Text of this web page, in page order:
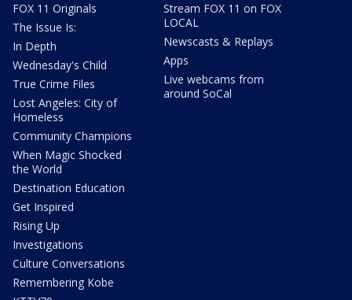
FOX 11 Originals
The Issue Is:
In Depth
Wednesday's Child
True Crime Files
Lost Angeles: City of
Homeless
Community Champions
When Magic Shocked
the World
Destination Education
Get Inspired
Rising Up
Investigations
Culture Conversations
Remembering Kobe
Stream FOX 11 on FOX
LOCAL
Newscasts & Replays
Apps
Live webcams from
around SoCal